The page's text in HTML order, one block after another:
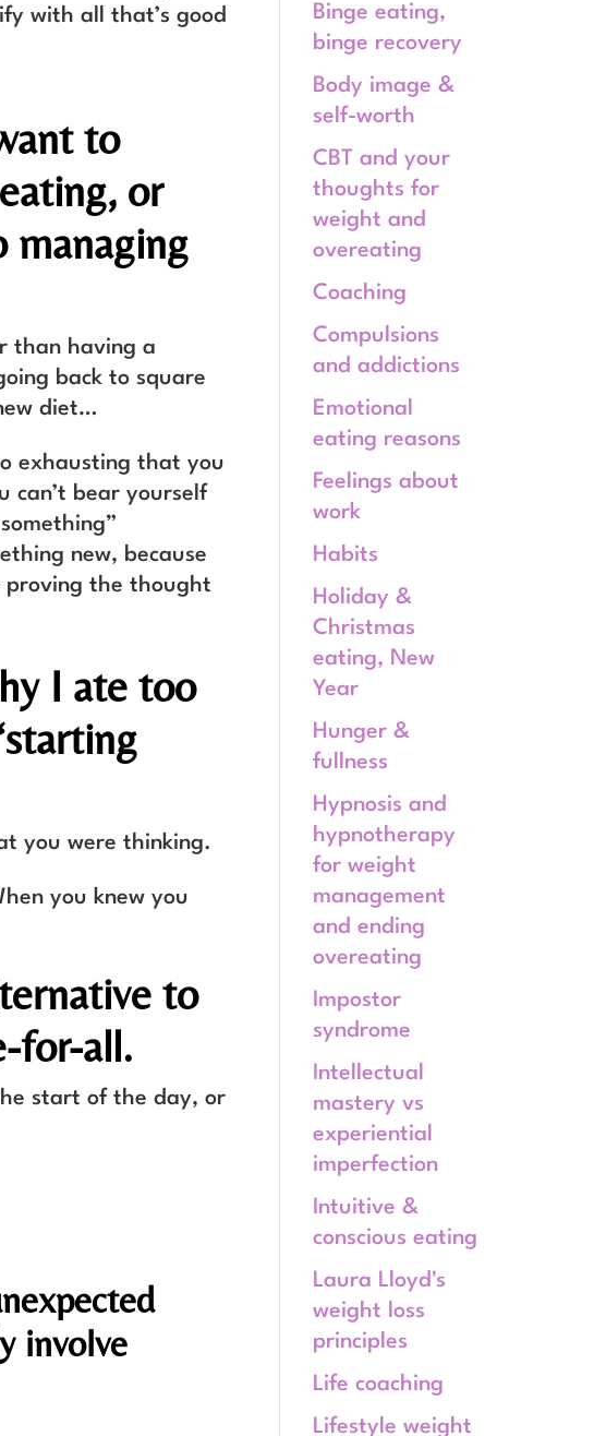
with all that’s good
to
or
managing
than having a
back to square
diet…
exhausting that you
can’t bear yourself
new, because
proving the thought
I ate too
you were thinking.
you knew you
to
for-all.
start of the day, or
involve
Binge eating,
binge recovery
Body image &
self-worth
CBT and your
thoughts for
weight and
overeating
Coaching
Compulsions
and addictions
Emotional
eating reasons
Feelings about
work
Habits
Holiday &
Christmas
eating, New
Year
Hunger &
fullness
Hypnosis and
hypnotherapy
for weight
management
and ending
overeating
Impostor
syndrome
Intellectual
mastery vs
experiential
imperfection
Intuitive &
conscious eating
Laura Lloyd's
weight loss
principles
Life coaching
Lifestyle weight